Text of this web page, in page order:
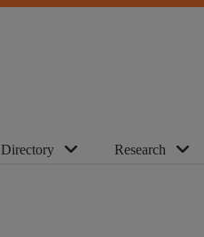
Directory Research